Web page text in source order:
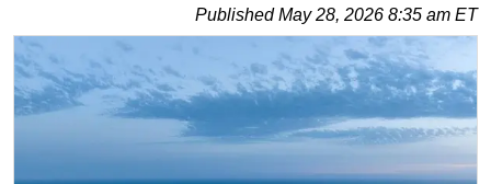
Asia
Australia/NZ
PublishedMay 28, 2026 8:35 am ET